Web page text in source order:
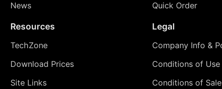
News
Quick Order
Resources
TechZone
Download Prices
Site Links
Legal
Company Info &
Conditions of Use
Conditions of Sale